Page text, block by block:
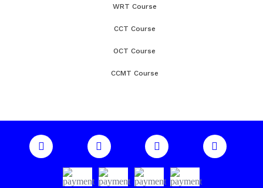
WRT Course
CCT Course
OCT Course
CCMT Course